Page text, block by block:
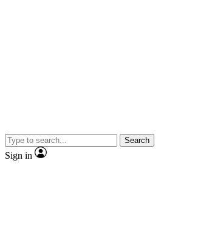
Search
Sign in